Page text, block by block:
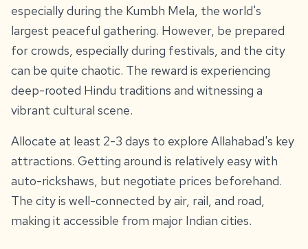
especially during the Kumbh Mela, the world's
largest peaceful gathering. However, be prepared
for crowds, especially during festivals, and the city
can be quite chaotic. The reward is experiencing
deep-rooted Hindu traditions and witnessing a
vibrant cultural scene.
Allocate at least 2-3 days to explore Allahabad's key
attractions. Getting around is relatively easy with
auto-rickshaws, but negotiate prices beforehand.
The city is well-connected by air, rail, and road,
making it accessible from major Indian cities.